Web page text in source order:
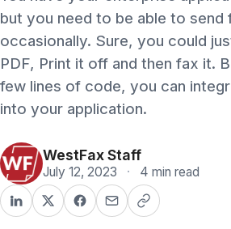
occasionally. Sure, you could just
PDF, Print it off and then fax it. But
few lines of code, you can
into your application.
WestFax Staff